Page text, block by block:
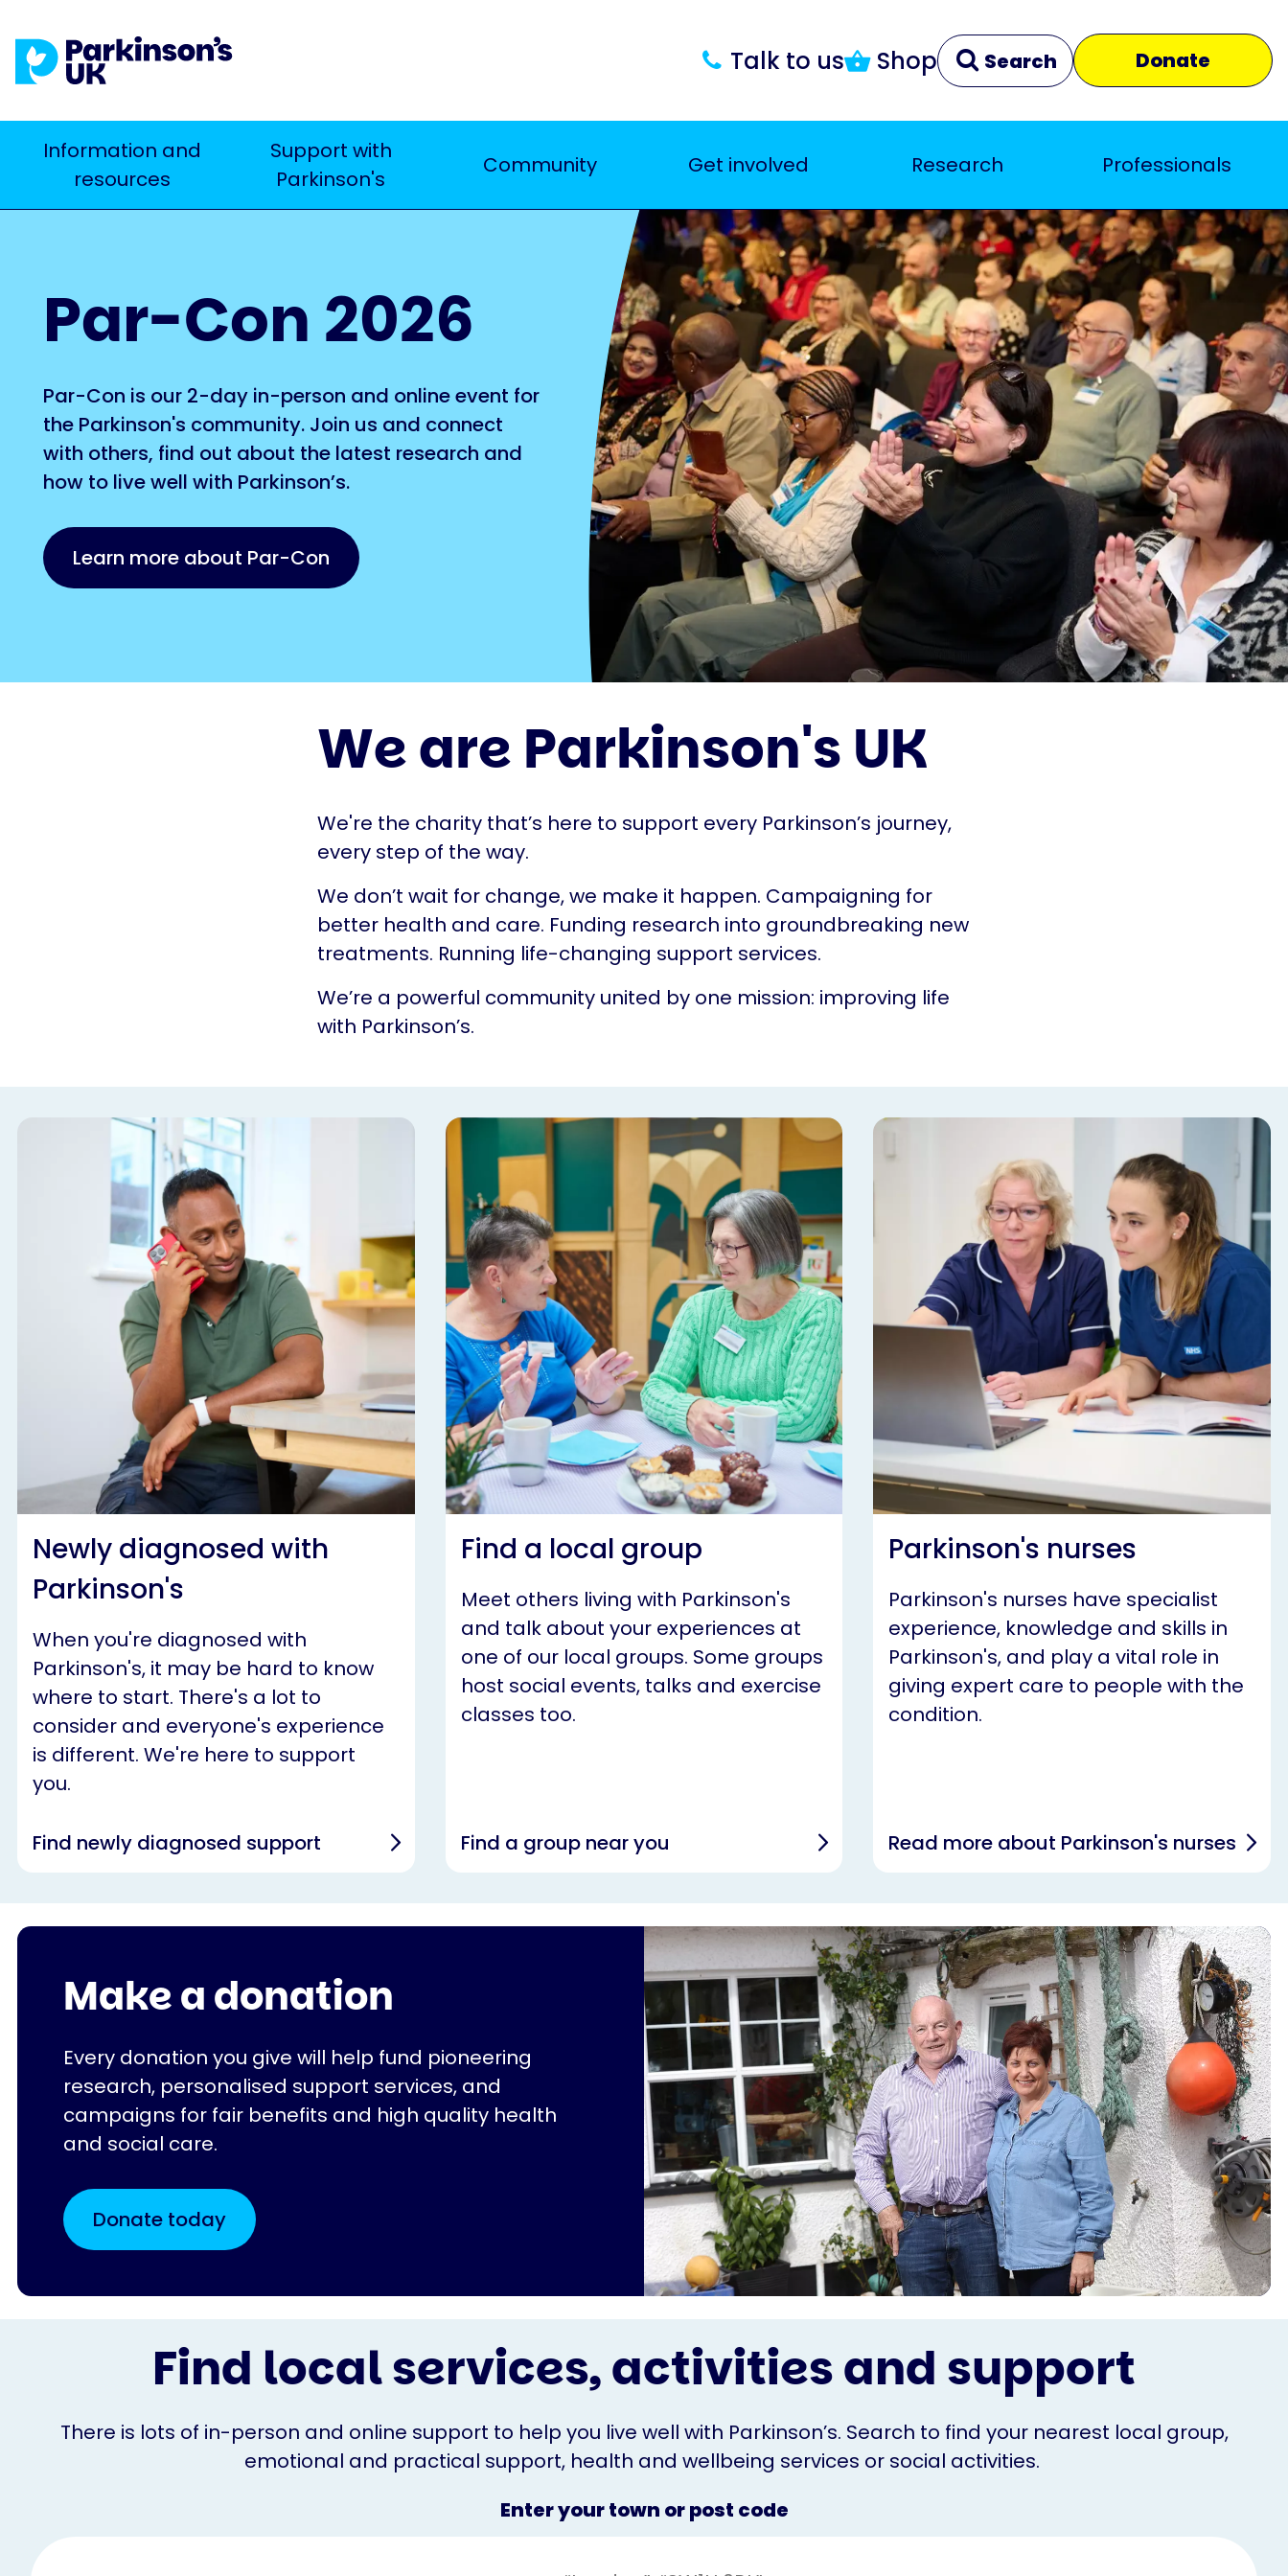
to
main
Talk to us Shop Search Donate
Close
Main
navigation
Information and
resources
Support with
Parkinson's
Community Get involved Research Professionals
Par-Con 2026
Par-Con is our 2-day in-person and online event for
the Parkinson's community. Join us and connect
with others, find out about the latest research and
how to live well with Parkinson’s.
Learn more about Par-Con
We are Parkinson's UK
We're the charity that’s here to support every Parkinson’s journey,
every step of the way.
We don’t wait for change, we make it happen. Campaigning for
better health and care. Funding research into groundbreaking new
treatments. Running life-changing support services.
We’re a powerful community united by one mission: improving life
with Parkinson’s.
Newly diagnosed with
Parkinson's
When you're diagnosed with
Parkinson's, it may be hard to know
where to start. There's a lot to
consider and everyone's experience
is different. We're here to support
you.
Find newly diagnosed support
Find a local group
Meet others living with Parkinson's
and talk about your experiences at
one of our local groups. Some groups
host social events, talks and exercise
classes too.
Find a group near you
Parkinson's nurses
Parkinson's nurses have specialist
experience, knowledge and skills in
Parkinson's, and play a vital role in
giving expert care to people with the
condition.
Read more about Parkinson's nurses
Make a donation
Every donation you give will help fund pioneering
research, personalised support services, and
campaigns for fair benefits and high quality health
and social care.
Donate today
Find local services, activities and support
There is lots of in-person and online support to help you live well with Parkinson’s. Search to find your nearest local group,
emotional and practical support, health and wellbeing services or social activities.
Enter your town or post code